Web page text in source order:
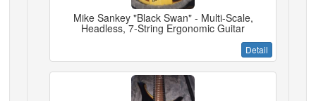
Mike Sankey "Black Swan" - Multi-Scale,
Headless, 7-String Ergonomic Guitar
Detail